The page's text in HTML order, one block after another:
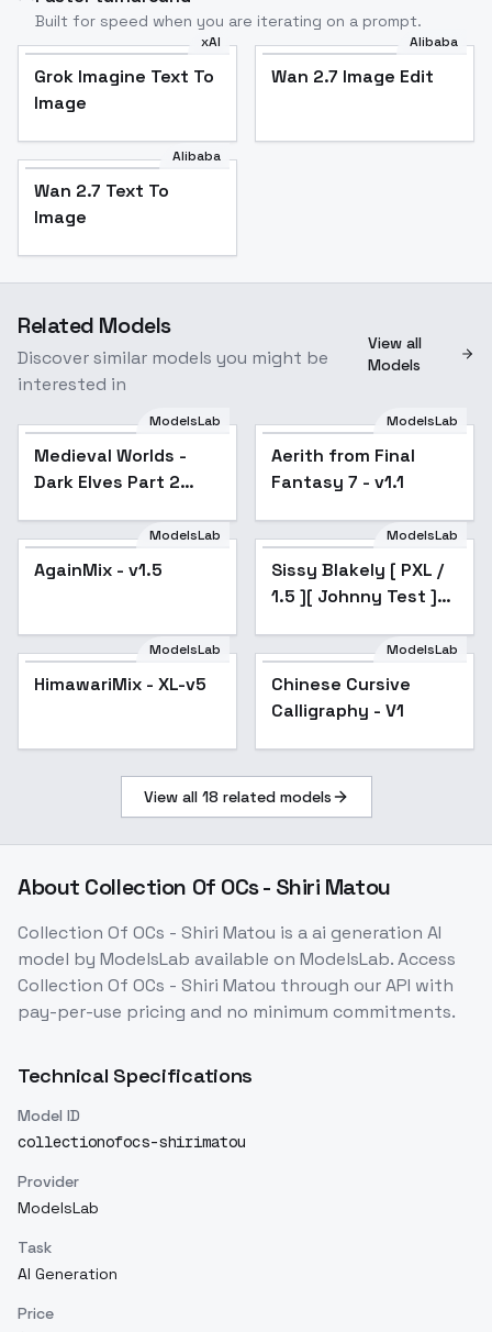
Built for speed when you are iterating on a prompt.
xAI
Grok Imagine Text To
Image
Alibaba
Wan 2.7 Image Edit
Alibaba
Wan 2.7 Text To
Image
Related Models
Discover similar models you might be
interested in
View all
Models
ModelsLab
Medieval Worlds -
Dark Elves Part 2
Popular
ModelsLab
Aerith from Final
Fantasy 7 - v1.1
Popular
ModelsLab
AgainMix - v1.5 Popular
ModelsLab
Sissy Blakely [ PXL /
1.5 ][ Johnny Test ]
Popular
ModelsLab
HimawariMix - XL-v5
ModelsLab
Chinese Cursive
Calligraphy - V1
View all 18 related models
About Collection Of OCs - Shiri Matou
Collection Of OCs - Shiri Matou is aai generation AI
model by ModelsLab available on ModelsLab. Access
Collection Of OCs - Shiri Matou through our API with
pay-per-use pricing and no minimum commitments.
Technical Specifications
Model ID
collectionofocs-shirimatou
Provider
ModelsLab
Task
AI Generation
Price